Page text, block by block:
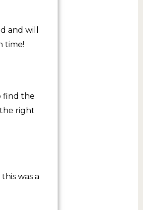
and will
time!
find the
right
was a